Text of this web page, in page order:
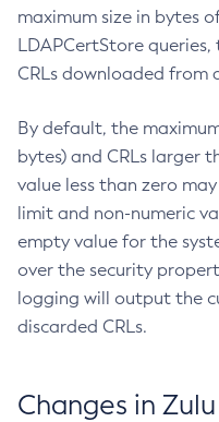
maximum size in bytes
LDAPCertStore
CRLs downloaded from
By default, the
bytes) and CRLs larger
value less than zero
limit and non-numeric
empty value for the
over the security
logging will output the
discarded CRLs.
Changes in